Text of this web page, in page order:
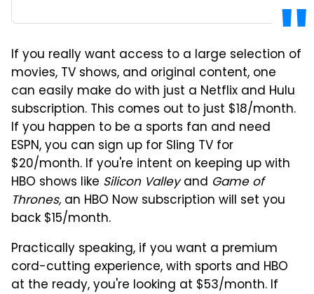
If you really want access to a large selection of
movies, TV shows, and original content, one
can easily make do with just a Netflix and Hulu
subscription. This comes out to just $18/month.
If you happen to be a sports fan and need
ESPN, you can sign up for Sling TV for
$20/month. If you're intent on keeping up with
HBO shows like Silicon Valleyand Game of
Thrones, an HBO Now subscription will set you
back $15/month.
Practically speaking, if you want a premium
cord-cutting experience, with sports and HBO
at the ready, you're looking at $53/month. If